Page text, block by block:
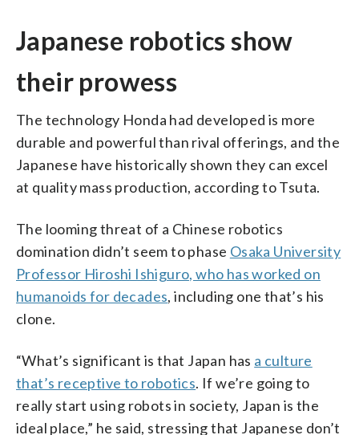
Japanese robotics show
their prowess
The technology Honda had developed is more
durable and powerful than rival offerings, and the
Japanese have historically shown they can excel
at quality mass production, according to Tsuta.
The looming threat of a Chinese robotics
domination didn’t seem to phase Osaka University
Professor Hiroshi Ishiguro, who has worked on
humanoids for decades, including one that’s his
clone.
“What’s significant is that Japan has a culture
that’s receptive to robotics. If we’re going to
really start using robots in society, Japan is the
ideal place,” he said, stressing that Japanese don’t